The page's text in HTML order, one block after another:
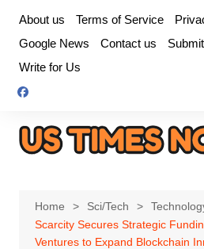
content
About us Terms of Service
Google News
Contact us
Write for Us
Home Sci/Tech
Scarcity Secures Strategic
Ventures to Expand Blockchain